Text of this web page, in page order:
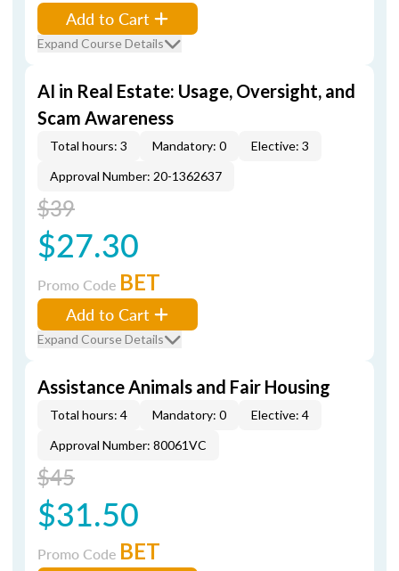
Add to Cart
Expand Course Details
AI in Real Estate: Usage, Oversight, and
Scam Awareness
Total hours: 3 Mandatory: 0
Elective: 3
Approval Number: 20-1362637
$39
$27.30
Promo Code BET
Add to Cart
Expand Course Details
Assistance Animals and Fair Housing
Total hours: 4 Mandatory: 0
Elective: 4
Approval Number: 80061VC
$45
$31.50
Promo Code BET